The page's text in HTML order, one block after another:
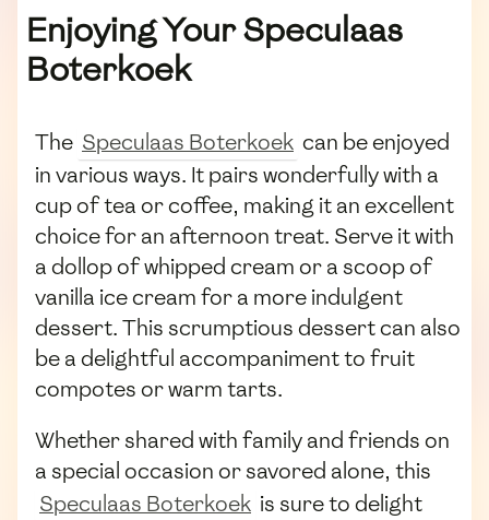
Enjoying Your Speculaas
Boterkoek
The Speculaas Boterkoek can be enjoyed
in various ways. It pairs wonderfully with a
cup of tea or coffee, making it an excellent
choice for an afternoon treat. Serve it with
a dollop of whipped cream or a scoop of
vanilla ice cream for a more indulgent
dessert. This scrumptious dessert can also
be a delightful accompaniment to fruit
compotes or warm tarts.
Whether shared with family and friends on
a special occasion or savored alone, this
Speculaas Boterkoek is sure to delight